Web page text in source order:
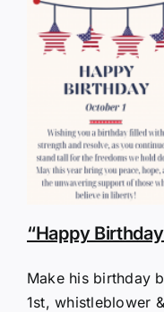
“Happy
Make his birthday
1st, whistleblower